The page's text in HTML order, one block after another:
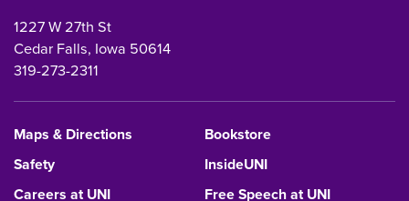
1227 W 27th St
Cedar Falls, Iowa 50614
319-273-2311
Maps & Directions
Bookstore
Safety
InsideUNI
Careers at UNI
Free Speech at UNI